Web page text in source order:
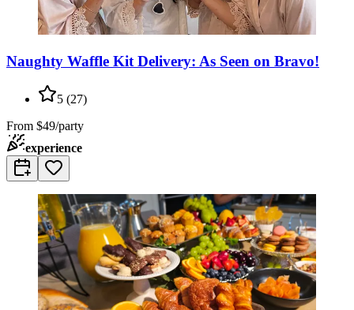
Naughty Waffle Kit Delivery: As Seen on Bravo!
5 (27)
From $49/party
experience